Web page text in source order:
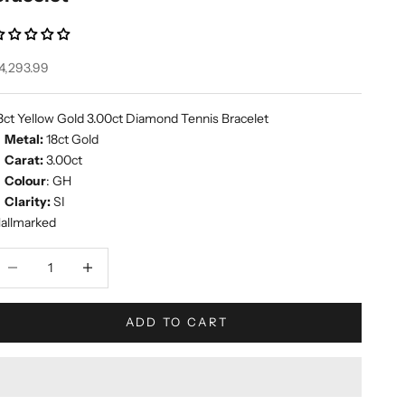
price
Yellow Gold 3.00ct Diamond Tennis Bracelet
Metal:18ct Gold
Carat:3.00ct
Colour: GH
Clarity:SI
ADD TO CART